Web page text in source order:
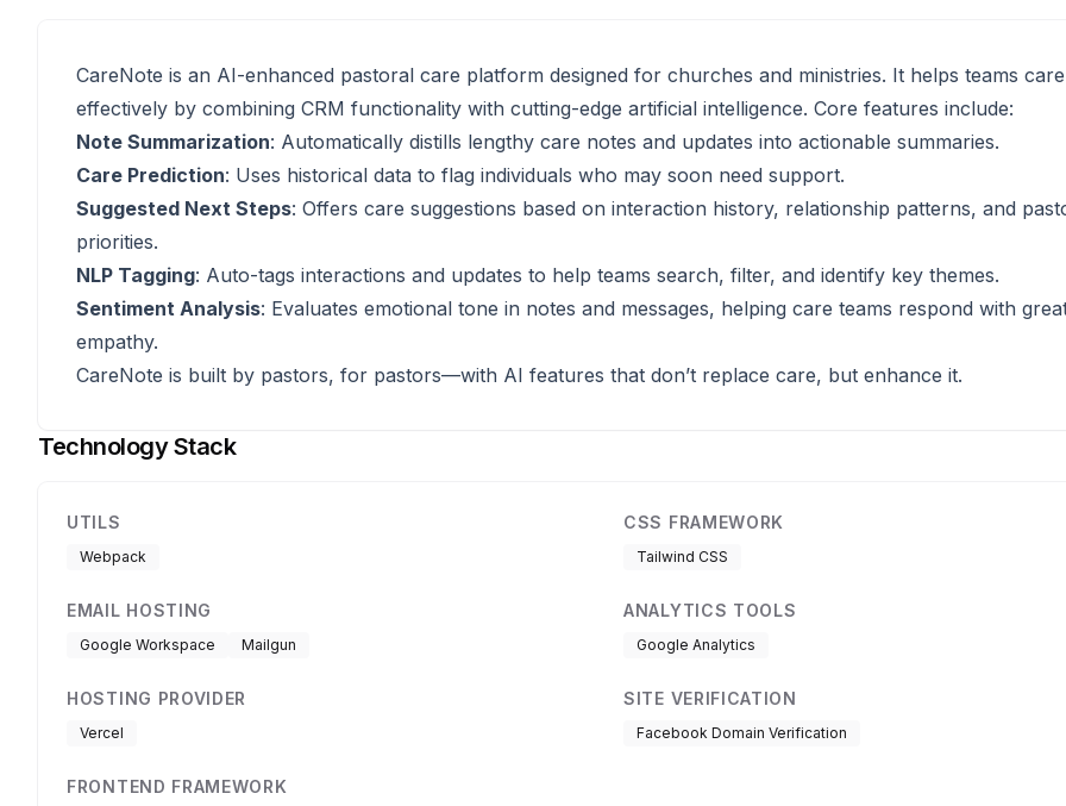
CareNote is an AI-enhanced pastoral care platform designed for churches and ministries. It helps teams
effectively by combining CRM functionality with cutting-edge artificial intelligence. Core features include:
Note Summarization: Automatically distills lengthy care notes and updates into actionable summaries.
Care Prediction: Uses historical data to flag individuals who may soon need support.
Suggested Next Steps: Offers care suggestions based on interaction history, relationship patterns, and
priorities.
NLP Tagging: Auto-tags interactions and updates to help teams search, filter, and identify key themes.
Sentiment Analysis: Evaluates emotional tone in notes and messages, helping care teams respond with
empathy.
CareNote is built by pastors, for pastors—with AI features that don’t replace care, but enhance it.
Technology Stack
UTILS
Webpack
CSS FRAMEWORK
Tailwind CSS
EMAIL HOSTING
Google Workspace Mailgun
ANALYTICS TOOLS
Google Analytics
HOSTING PROVIDER
Vercel
SITE VERIFICATION
Facebook Domain Verification
FRONTEND FRAMEWORK